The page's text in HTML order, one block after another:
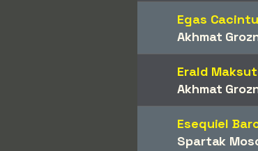
Egas
Akhmat
Erald
Akhmat
Esequiel
Spartak